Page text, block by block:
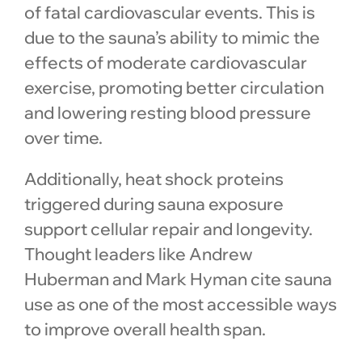
of fatal cardiovascular events. This is
due to the sauna’s ability to mimic the
effects of moderate cardiovascular
exercise, promoting better circulation
and lowering resting blood pressure
over time.
Additionally, heat shock proteins
triggered during sauna exposure
support cellular repair and longevity.
Thought leaders like Andrew
Huberman and Mark Hyman cite sauna
use as one of the most accessible ways
to improve overall health span.